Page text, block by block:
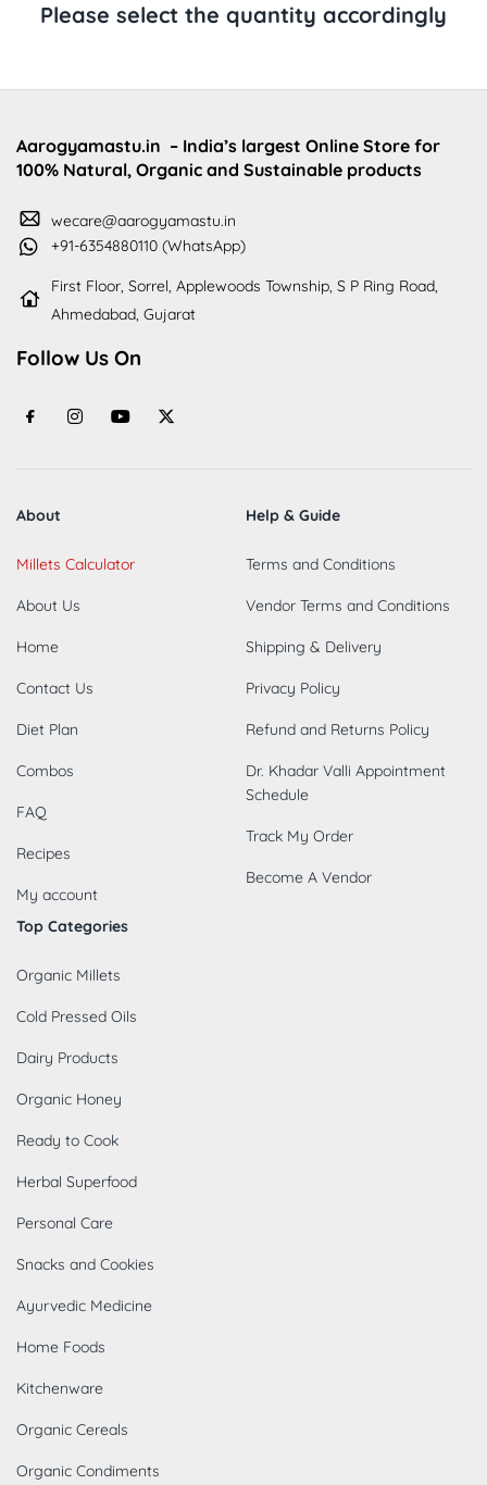
Please select the quantity accordingly
Aarogyamastu.in – India’s largest Online Store for
100% Natural, Organic and Sustainable products
wecare@aarogyamastu.in
+91-6354880110 (WhatsApp)
First Floor, Sorrel, Applewoods Township, S P Ring Road,
Ahmedabad, Gujarat
Follow Us On
About
Millets Calculator
About Us
Home
Contact Us
Diet Plan
Combos
FAQ
Recipes
My account
Help & Guide
Terms and Conditions
Vendor Terms and Conditions
Shipping & Delivery
Privacy Policy
Refund and Returns Policy
Dr. Khadar Valli Appointment
Schedule
Track My Order
Become A Vendor
Top Categories
Organic Millets
Cold Pressed Oils
Dairy Products
Organic Honey
Ready to Cook
Herbal Superfood
Personal Care
Snacks and Cookies
Ayurvedic Medicine
Home Foods
Kitchenware
Organic Cereals
Organic Condiments